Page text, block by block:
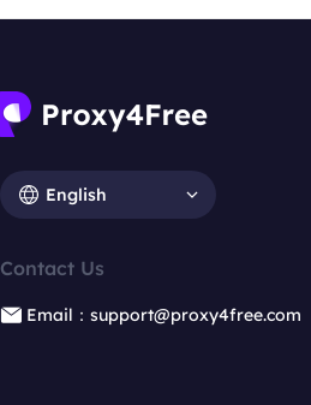
English
Contact Us
Email：support@proxy4free.com